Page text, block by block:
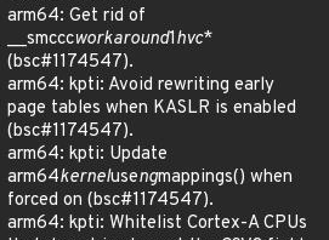
arm64: Get rid of
__smcccworkaround1hvc*
(bsc#1174547).
arm64: kpti: Avoid rewriting early
page tables when KASLR is enabled
(bsc#1174547).
arm64: kpti: Update
arm64kernelusengmappings() when
forced on (bsc#1174547).
arm64: kpti: Whitelist Cortex-A CPUs